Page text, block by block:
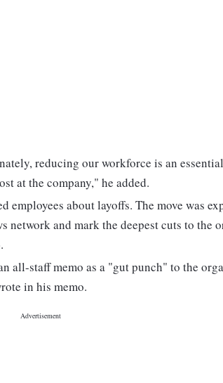
reducing our workforce is an
at the company," he added.
about layoffs. The move was
network and mark the deepest cuts to the
all-staff memo as a "gut punch" to the
in his memo.